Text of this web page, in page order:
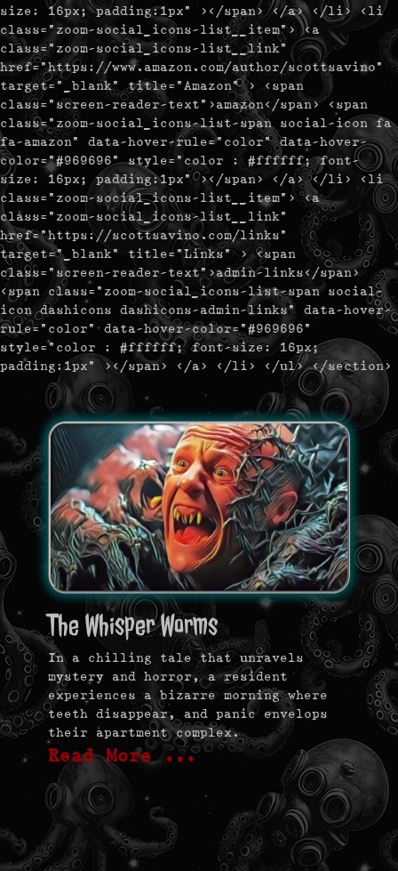
size: 16px; padding:1px" ></span> </a> </li> <li
class="zoom-social_icons-list__item"> <a
class="zoom-social_icons-list__link"
href="https://www.amazon.com/author/scottsavino"
target="_blank" title="Amazon" > <span
class="screen-reader-text">amazon</span> <span
class="zoom-social_icons-list-span social-icon fa
fa-amazon" data-hover-rule="color" data-hover-
color="#969696" style="color : #ffffff; font-
size: 16px; padding:1px" ></span> </a> </li> <li
class="zoom-social_icons-list__item"> <a
class="zoom-social_icons-list__link"
href="https://scottsavino.com/links"
target="_blank" title="Links" > <span
class="screen-reader-text">admin-links</span>
<span class="zoom-social_icons-list-span social-
icon dashicons dashicons-admin-links" data-hover-
rule="color" data-hover-color="#969696"
style="color : #ffffff; font-size: 16px;
padding:1px" ></span> </a> </li> </ul> </section>
The Whisper Worms
In a chilling tale that unravels
mystery and horror, a resident
experiences a bizarre morning where
teeth disappear, and panic envelops
their apartment complex.
Read More …